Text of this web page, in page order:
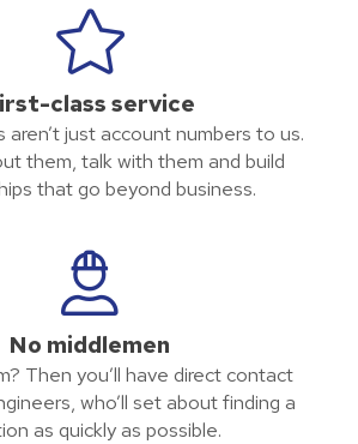
class service
aren’t just account numbers to us.
them, talk with them and build
that go beyond business.
No middlemen
Then you’ll have direct contact
who’ll set about finding a
as quickly as possible.